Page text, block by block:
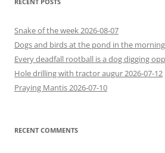
Snake of the week 2026-08-07
Dogs and birds at the pond in the morning
Every deadfall rootball is a dog digging
Hole drilling with tractor augur 2026-07-12
Praying Mantis 2026-07-10
RECENT COMMENTS